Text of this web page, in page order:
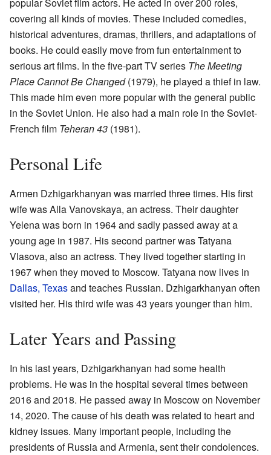
popular Soviet film actors. He acted in over 200 roles,
covering all kinds of movies. These included comedies,
historical adventures, dramas, thrillers, and adaptations of
books. He could easily move from fun entertainment to
serious art films. In the five-part TV series The Meeting
Place Cannot Be Changed(1979), he played a thief in law.
This made him even more popular with the general public
in the Soviet Union. He also had a main role in the Soviet-
French film Teheran 43 (1981).
Personal Life
Armen Dzhigarkhanyan was married three times. His first
wife was Alla Vanovskaya, an actress. Their daughter
Yelena was born in 1964 and sadly passed away at a
young age in 1987. His second partner was Tatyana
Vlasova, also an actress. They lived together starting in
1967 when they moved to Moscow. Tatyana now lives in
Dallas, Texasand teaches Russian. Dzhigarkhanyan often
visited her. His third wife was 43 years younger than him.
Later Years and Passing
In his last years, Dzhigarkhanyan had some health
problems. He was in the hospital several times between
2016 and 2018. He passed away in Moscow on November
14, 2020. The cause of his death was related to heart and
kidney issues. Many important people, including the
presidents of Russia and Armenia, sent their condolences.